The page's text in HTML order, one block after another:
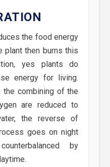
the food energy
plant then burns this
yes plants do
energy for living.
the combining of the
are reduced to
the reverse of
goes on night
by